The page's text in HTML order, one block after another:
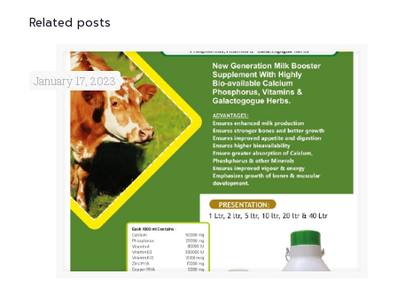
Related posts
January 17, 2023